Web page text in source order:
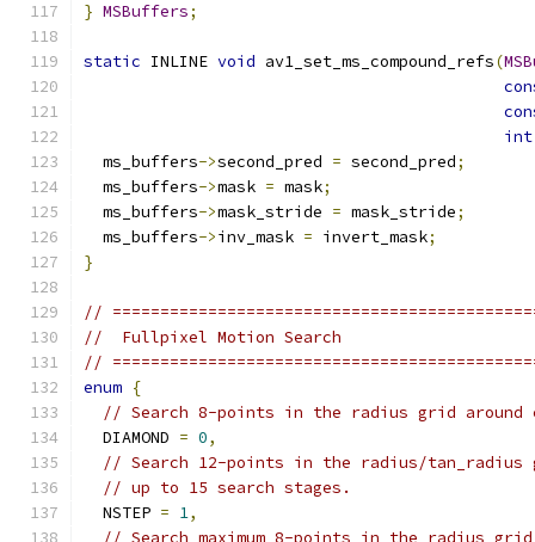
} MSBuffers;
static INLINE void av1_set_ms_compound_refs(
int
  ms_buffers
->second_pred = second_pred;
  ms_buffers
->mask = mask;
  ms_buffers
->mask_stride = mask_stride;
  ms_buffers
->inv_mask = invert_mask;
}
//
//  Fullpixel Motion Search
//
enum {
// Search 8-points in the radius grid around
  DIAMOND
= 0,
// Search 12-points in the radius/tan_radius
// up to 15 search stages.
  NSTEP
= 1,
// Search maximum 8-points in the radius